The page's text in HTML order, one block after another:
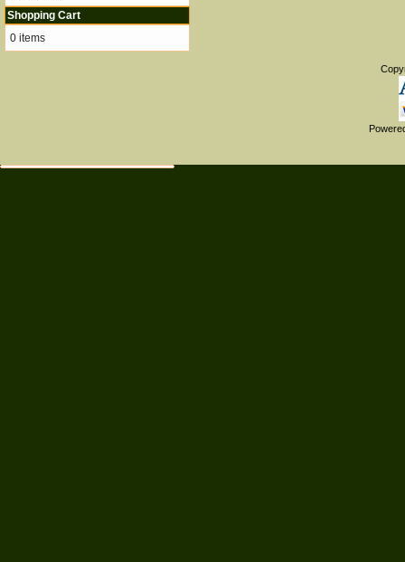
Shopping Cart
0 items